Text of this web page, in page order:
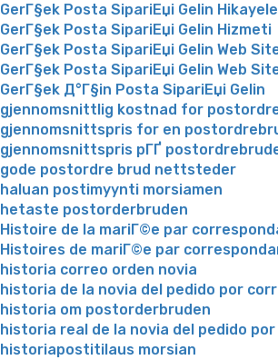
GerГ§ek Posta SipariЕџi Gelin
GerГ§ek Posta SipariЕџi Gelin Hizmeti
GerГ§ek Posta SipariЕџi Gelin Web
GerГ§ek Posta SipariЕџi Gelin Web
GerГ§ek Д°Г§in Posta SipariЕџi Gelin
gjennomsnittlig kostnad for
gjennomsnittspris for en
gjennomsnittspris pГҐ
gode postordre brud nettsteder
haluan postimyynti morsiamen
hetaste postorderbruden
Histoire de la mariГ©e par
Histoires de mariГ©e par
historia correo orden novia
historia de la novia del pedido por
historia om postorderbruden
historia real de la novia del pedido
historiapostitilaus morsian